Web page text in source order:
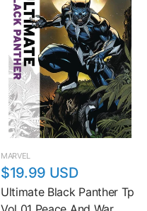
MARVEL
$19.99 USD
Ultimate Black Panther Tp